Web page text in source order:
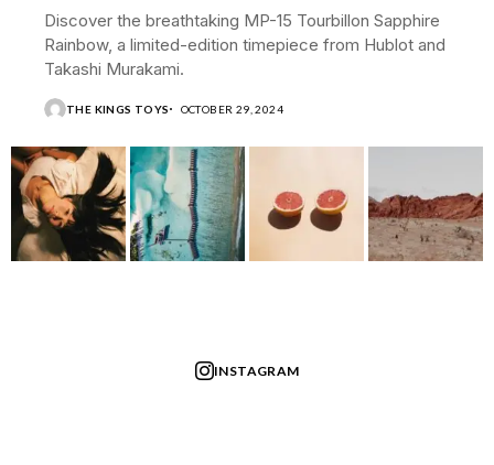
Discover the breathtaking MP-15 Tourbillon Sapphire
Rainbow, a limited-edition timepiece from Hublot and
Takashi Murakami.
THE KINGS TOYS OCTOBER 29, 2024
INSTAGRAM